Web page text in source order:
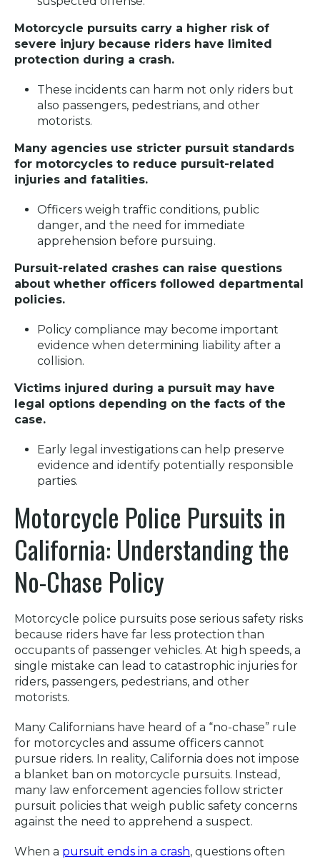
Motorcycle pursuits carry a higher risk of
severe injury because riders have limited
protection during a crash.
These incidents can harm not only riders but
also passengers, pedestrians, and other
motorists.
Many agencies use stricter pursuit standards
for motorcycles to reduce pursuit-related
injuries and fatalities.
Officers weigh traffic conditions, public
danger, and the need for immediate
apprehension before pursuing.
Pursuit-related crashes can raise questions
about whether officers followed departmental
policies.
Policy compliance may become important
evidence when determining liability after a
collision.
Victims injured during a pursuit may have
legal options depending on the facts of the
case.
Early legal investigations can help preserve
evidence and identify potentially responsible
parties.
Motorcycle Police Pursuits in
California: Understanding the
No-Chase Policy
Motorcycle police pursuits pose serious safety risks
because riders have far less protection than
occupants of passenger vehicles. At high speeds, a
single mistake can lead to catastrophic injuries for
riders, passengers, pedestrians, and other
motorists.
Many Californians have heard of a “no-chase” rule
for motorcycles and assume officers cannot
pursue riders. In reality, California does not impose
a blanket ban on motorcycle pursuits. Instead,
many law enforcement agencies follow stricter
pursuit policies that weigh public safety concerns
against the need to apprehend a suspect.
When a pursuit ends in a crash, questions often